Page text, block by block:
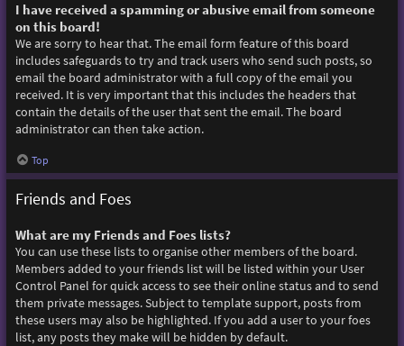
I have received a spamming or abusive email from someone
on this board!
We are sorry to hear that. The email form feature of this board
includes safeguards to try and track users who send such posts, so
email the board administrator with a full copy of the email you
received. It is very important that this includes the headers that
contain the details of the user that sent the email. The board
administrator can then take action.
Top
Friends and Foes
What are my Friends and Foes lists?
You can use these lists to organise other members of the board.
Members added to your friends list will be listed within your User
Control Panel for quick access to see their online status and to send
them private messages. Subject to template support, posts from
these users may also be highlighted. If you add a user to your foes
list, any posts they make will be hidden by default.